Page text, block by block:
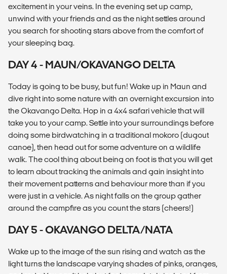
excitement in your veins. In the evening set up camp,
unwind with your friends and as the night settles around
you search for shooting stars above from the comfort of
your sleeping bag.
DAY 4 - MAUN/OKAVANGO DELTA
Today is going to be busy, but fun! Wake up in Maun and
dive right into some nature with an overnight excursion into
the Okavango Delta. Hop in a 4x4 safari vehicle that will
take you to your camp. Settle into your surroundings before
doing some birdwatching in a traditional mokoro (dugout
canoe), then head out for some adventure on a wildlife
walk. The cool thing about being on foot is that you will get
to learn about tracking the animals and gain insight into
their movement patterns and behaviour more than if you
were just in a vehicle. As night falls on the group gather
around the campfire as you count the stars (cheers!)
DAY 5 - OKAVANGO DELTA/NATA
Wake up to the image of the sun rising and watch as the
light turns the landscape varying shades of pinks, oranges,